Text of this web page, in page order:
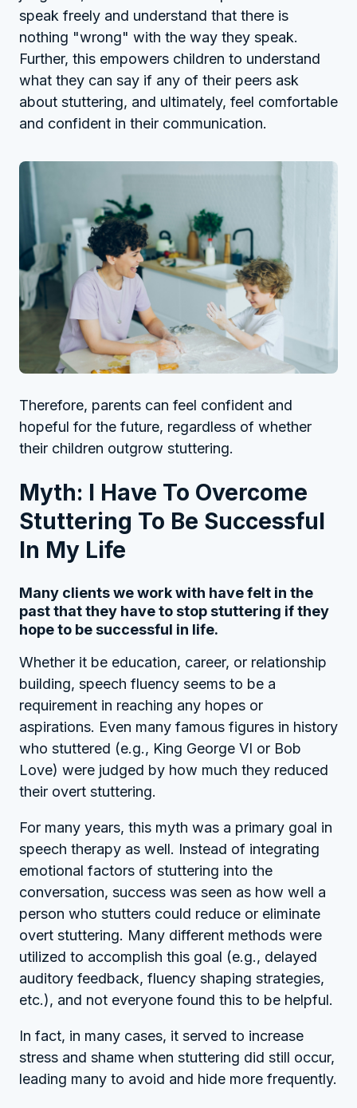
speak freely and understand that there is
nothing "wrong" with the way they speak.
Further, this empowers children to understand
what they can say if any of their peers ask
about stuttering, and ultimately, feel comfortable
and confident in their communication.
Therefore, parents can feel confident and
hopeful for the future, regardless of whether
their children outgrow stuttering.
Myth: I Have To Overcome
Stuttering To Be Successful
In My Life
Many clients we work with have felt in the
past that they have to stop stuttering if they
hope to be successful in life.
Whether it be education, career, or relationship
building, speech fluency seems to be a
requirement in reaching any hopes or
aspirations. Even many famous figures in history
who stuttered (e.g., King George VI or Bob
Love) were judged by how much they reduced
their overt stuttering.
For many years, this myth was a primary goal in
speech therapy as well. Instead of integrating
emotional factors of stuttering into the
conversation, success was seen as how well a
person who stutters could reduce or eliminate
overt stuttering. Many different methods were
utilized to accomplish this goal (e.g., delayed
auditory feedback, fluency shaping strategies,
etc.), and not everyone found this to be helpful.
In fact, in many cases, it served to increase
stress and shame when stuttering did still occur,
leading many to avoid and hide more frequently.